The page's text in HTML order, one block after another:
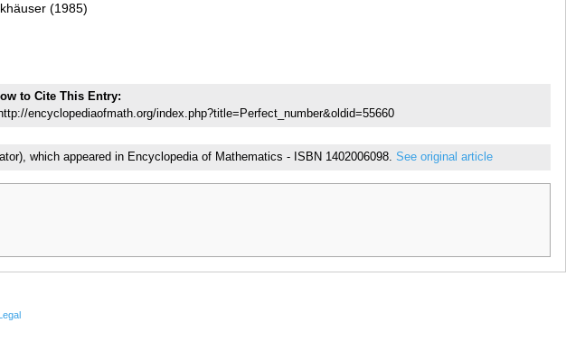
(1985)
to Cite This Entry:
encyclopediaofmath.org/index.php?title=Perfect_number&oldid=55660
which appeared in Encyclopedia of Mathematics - ISBN 1402006098. See original article